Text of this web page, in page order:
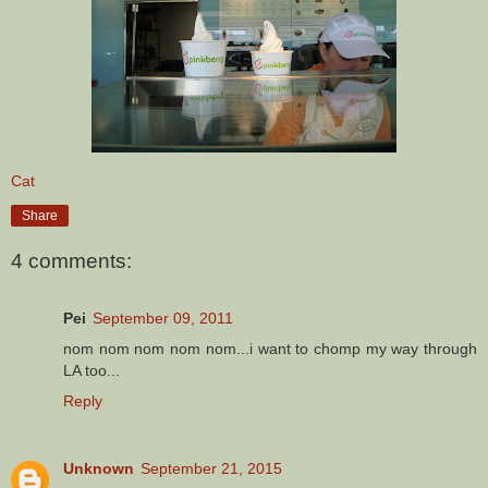
Cat
Share
4 comments:
Pei September 09, 2011
nom nom nom nom nom...i want to chomp my way through
LA too...
Reply
Unknown September 21, 2015